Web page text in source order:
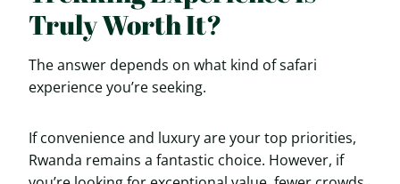
Truly Worth It?
The answer depends on what kind of safari
experience you’re seeking.
If convenience and luxury are your top priorities,
Rwanda remains a fantastic choice. However, if